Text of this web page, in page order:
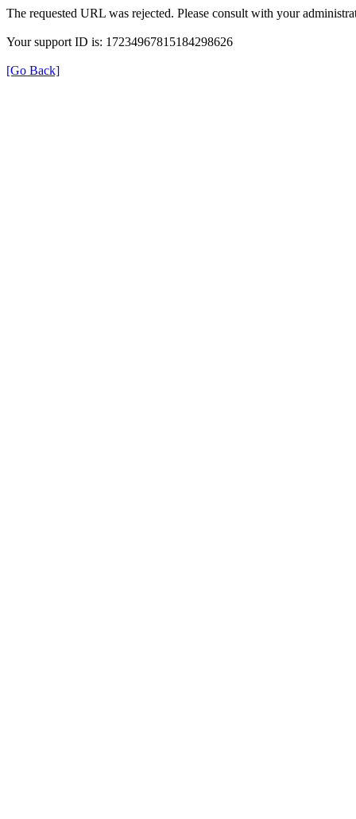
The requested URL was rejected. Please consult with your
Your support ID is: 17234967815184298626
[Go Back]